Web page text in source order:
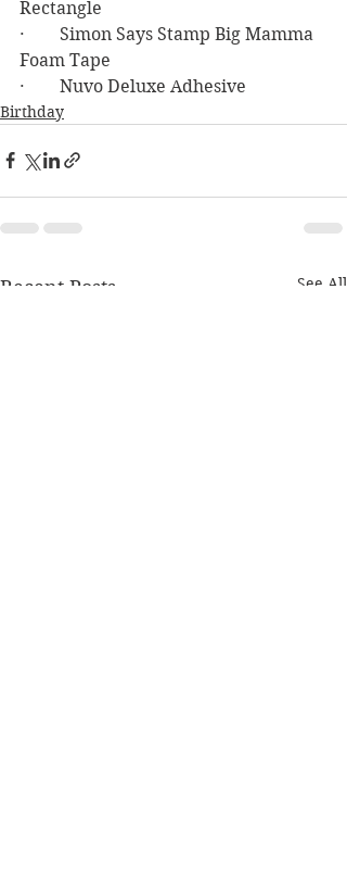
Rectangle
·        Simon Says Stamp Big Mamma
Foam Tape
·        Nuvo Deluxe Adhesive
Birthday
Recent Posts See All